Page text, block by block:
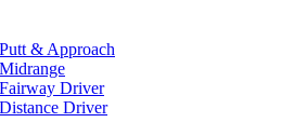
& Approach
Driver
Driver